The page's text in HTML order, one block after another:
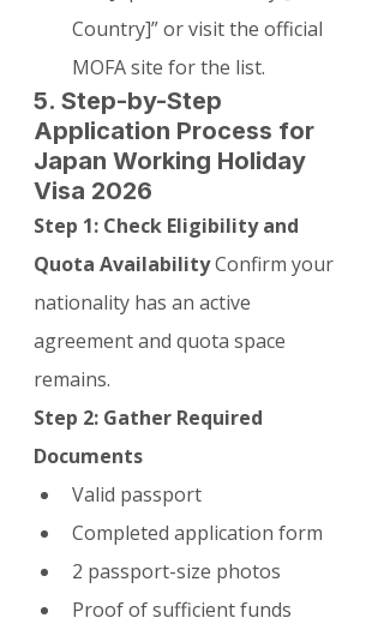
Country]” or visit the official
MOFA site for the list.
5. Step-by-Step
Application Process for
Japan Working Holiday
Visa 2026
Step 1: Check Eligibility and
Quota Availability Confirm your
nationality has an active
agreement and quota space
remains.
Step 2: Gather Required
Documents
Valid passport
Completed application form
2 passport-size photos
Proof of sufficient funds